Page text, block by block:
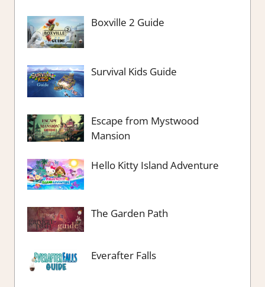
Boxville 2 Guide
Survival Kids Guide
Escape from Mystwood
Mansion
Hello Kitty Island Adventure
The Garden Path
Everafter Falls